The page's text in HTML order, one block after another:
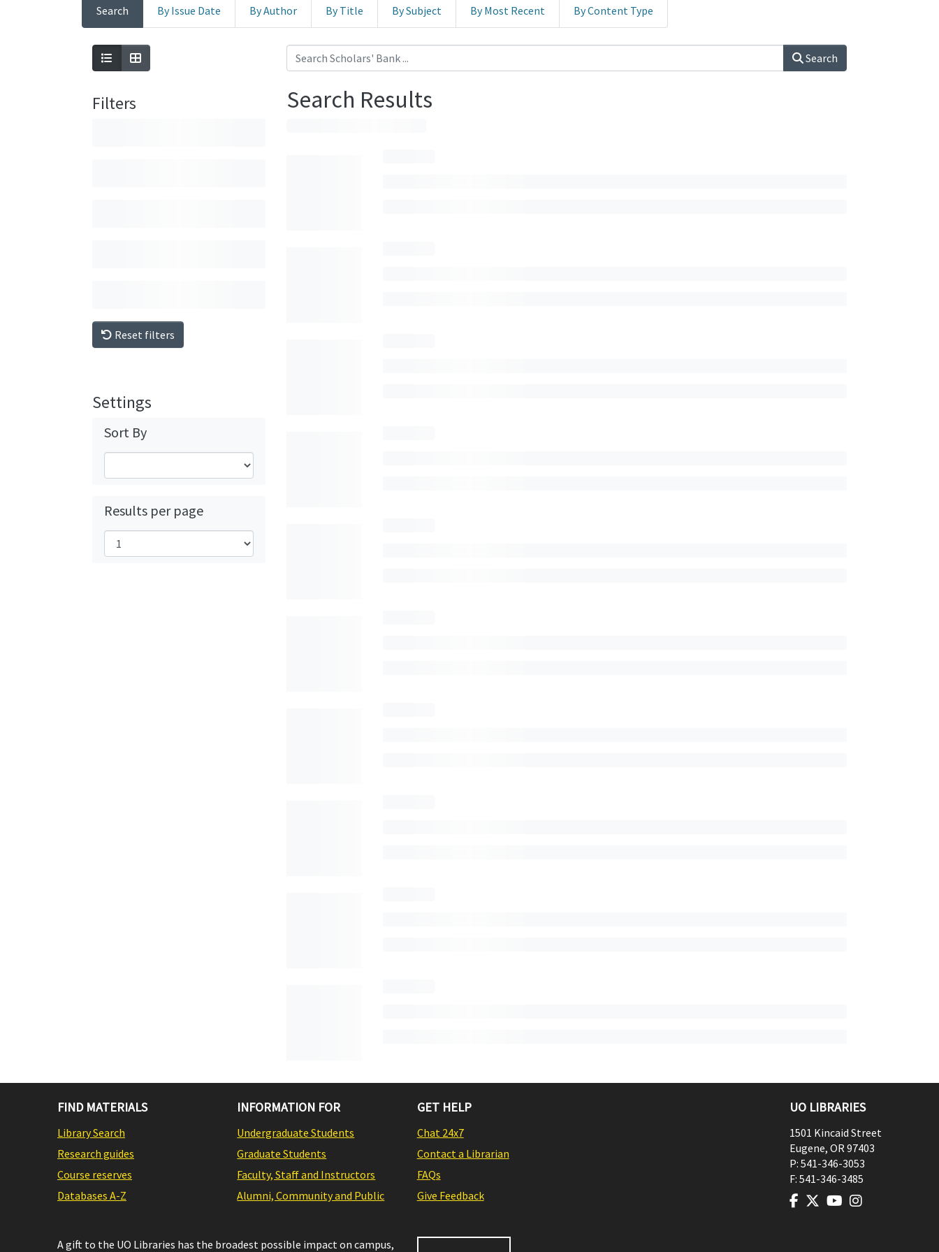
Search By Issue Date By Author By Title By Subject By Most Recent By Content Type
Filters
Reset filters
Settings
Sort By
Results per page
Search
Search Results
FIND MATERIALS
Library Search
Research guides
Course reserves
Databases A-Z
INFORMATION FOR
Undergraduate Students
Graduate Students
Faculty, Staff and Instructors
Alumni, Community and Public
GET HELP
Chat 24x7
Contact a Librarian
FAQs
Give Feedback
A gift to the UO Libraries has the broadest possible impact on campus,
UO LIBRARIES
1501 Kincaid Street
Eugene, OR97403
P: 541-346-3053
F: 541-346-3485